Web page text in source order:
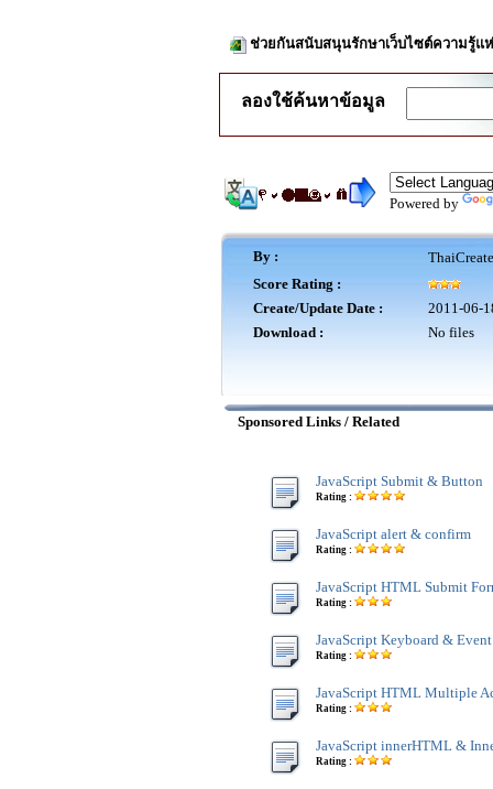
ช่วยกันสนับสนุนรักษาเว็บไซต์ความรู้แ
ลองใช้ค้นหาข้อมูล
Powered by
By :
Score Rating :
Create/Update Date :
2011-06-
Download :
No files
Sponsored Links / Related
JavaScript Submit & Button
Rating :
JavaScript alert & confirm
Rating :
JavaScript HTML Submit
Rating :
JavaScript Keyboard & Event
Rating :
JavaScript HTML Multiple
Rating :
JavaScript innerHTML &
Rating :